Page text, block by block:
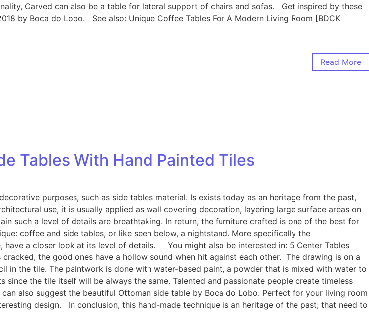
Carved can also be a table for lateral support of chairs and sofas. Get inspired by these
by Boca do Lobo. See also: Unique Coffee Tables For A Modern Living Room [BDCK
Read More
Tables With Hand Painted Tiles
purposes, such as side tables material. Is exists today as an heritage from the past,
use, it is usually applied as wall covering decoration, layering large surface areas on
such a level of details are breathtaking. In return, the furniture crafted is one of the best for
coffee and side tables, or like seen below, a nightstand. More specifically the
a closer look at its level of details. You might also be interested in: 5 Center Tables
the good ones have a hollow sound when hit against each other. The drawing is on a
in the tile. The paintwork is done with water-based paint, a powder that is mixed with water to
the tile itself will be always the same. Talented and passionate people create timeless
also suggest the beautiful Ottoman side table by Boca do Lobo. Perfect for your living room
design. In conclusion, this hand-made technique is an heritage of the past; that need to